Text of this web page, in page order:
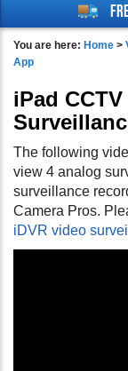
You are here: Home >
App
iPad
The following
view 4 analog
surveillance
Camera Pros.
iDVR video